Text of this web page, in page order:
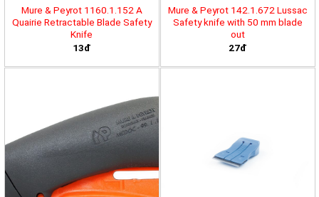
Mure & Peyrot 1160.1.152 A
Quairie Retractable Blade Safety
Knife
13đ
Mure & Peyrot 142.1.672 Lussac
Safety knife with 50 mm blade
out
27đ